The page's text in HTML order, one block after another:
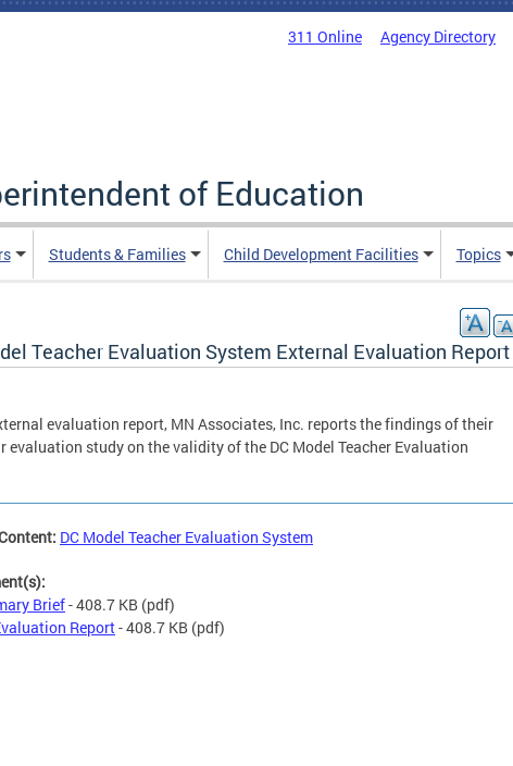
311 Online Agency Directory
of Education
Students & Families Child Development Facilities Topics
Teacher Evaluation System External Evaluation Report
evaluation report, MN Associates, Inc. reports the findings of their
evaluation study on the validity of the DC Model Teacher Evaluation
DC Model Teacher Evaluation System
Brief- 408.7 KB (pdf)
Report- 408.7 KB (pdf)